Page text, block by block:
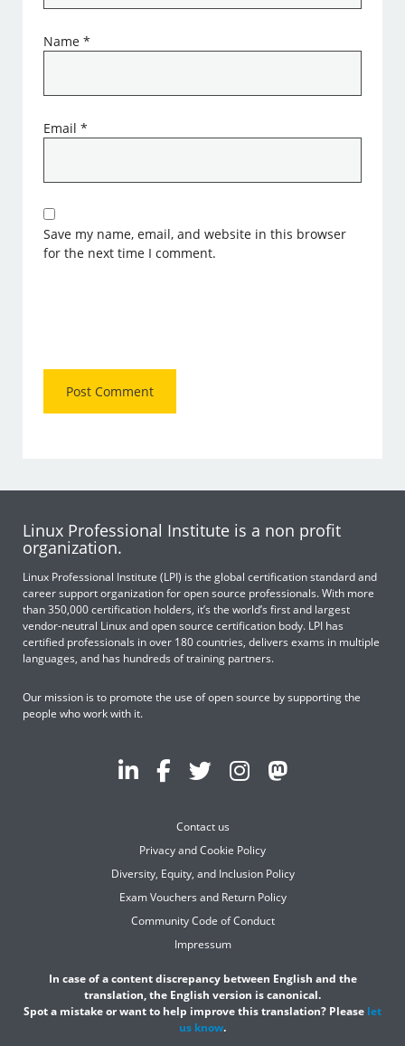
Name*
Email*
Save my name, email, and website in this browser
for the next time I comment.
Linux Professional Institute is a non profit
organization.
Linux Professional Institute (LPI) is the global certification standard and
career support organization for open source professionals. With more
than 350,000 certification holders, it’s the world’s first and largest
vendor-neutral Linux and open source certification body. LPI has
certified professionals in over 180 countries, delivers exams in multiple
languages, and has hundreds of training partners.
Our mission is to promote the use of open source by supporting the
people who work with it.
Contact us
Privacy and Cookie Policy
Diversity, Equity, and Inclusion Policy
Exam Vouchers and Return Policy
Community Code of Conduct
Impressum
In case of a content discrepancy between English and the
translation, the English version is canonical.
Spot a mistake or want to help improve this translation? Please let
us know.